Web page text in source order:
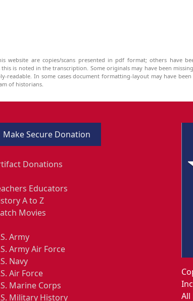
website are copies/scans presented in pdf format; others have
is noted in the transcription. Some originals may have been
readable. In some cases document formatting-layout may have
of historians.
Make Secure Donation
Donations
Educators
A to Z
Movies
Army
Army Air Force
Navy
Air Force
Marine Corps
Military History
All